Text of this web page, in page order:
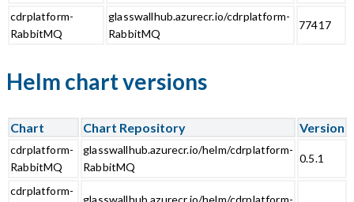
cdrplatform-
RabbitMQ
glasswallhub.azurecr.io/cdrplatform-
RabbitMQ
77417
Helm chart versions
Chart Chart Repository Version
cdrplatform-
RabbitMQ
glasswallhub.azurecr.io/helm/cdrplatform-
RabbitMQ
0.5.1
cdrplatform-